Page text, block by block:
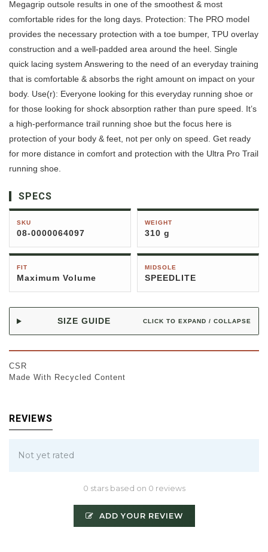
Megagrip outsole results in one of the smoothest & most
comfortable rides for the long days. Protection: The PRO model
provides the necessary protection with a toe bumper, TPU overlay
construction and a well-padded area around the heel. Single
quick lacing system Answering to the need of an everyday training
that is comfortable & absorbs the right amount on impact on your
body. Use(r): Everyone looking for this everyday running shoe or
for those looking for shock absorption rather than pure speed. It’s
a high-performance trail running shoe but the focus here is
protection of your body & feet, not per only on speed. Get ready
for more distance in comfort and protection with the Ultra Pro Trail
running shoe.
SPECS
SKU
08-0000064097
WEIGHT
310 g
FIT
Maximum Volume
MIDSOLE
SPEEDLITE
SIZE GUIDE CLICK TO EXPAND / COLLAPSE
CSR
Made With Recycled Content
REVIEWS
Not yet rated
0 stars based on 0 reviews
ADD YOUR REVIEW